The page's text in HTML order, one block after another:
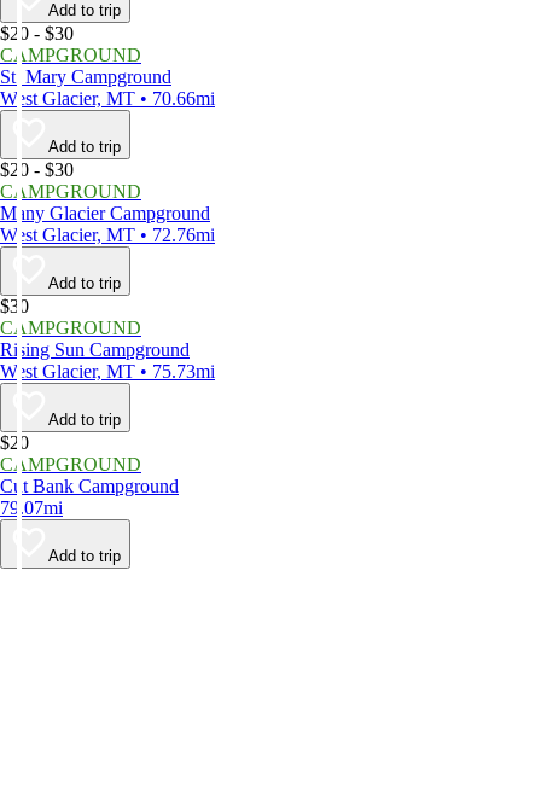
Add to trip
$20 - $30
CAMPGROUND
St. Mary Campground
West Glacier, MT • 70.66mi
Add to trip
$20 - $30
CAMPGROUND
Many Glacier Campground
West Glacier, MT • 72.76mi
Add to trip
$30
CAMPGROUND
Rising Sun Campground
West Glacier, MT • 75.73mi
Add to trip
$20
CAMPGROUND
Cut Bank Campground
79.07mi
Add to trip